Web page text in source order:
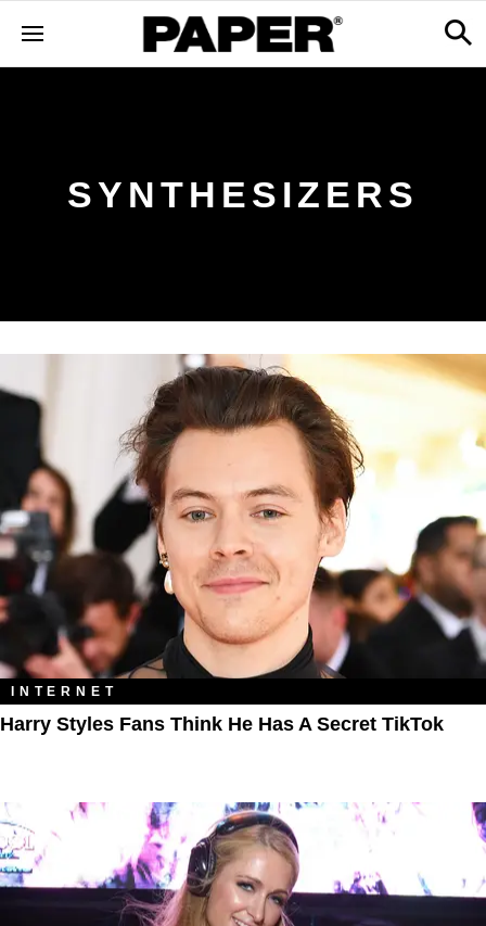
SYNTHESIZERS
INTERNET
Harry Styles Fans Think He Has A Secret TikTok